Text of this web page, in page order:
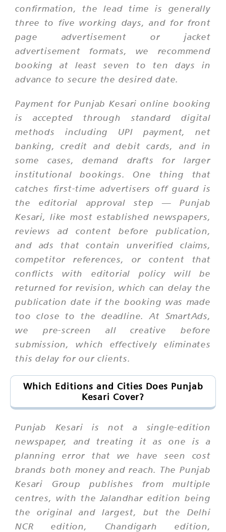
confirmation, the lead time is generally
three to five working days, and for front
page advertisement or jacket
advertisement formats, we recommend
booking at least seven to ten days in
advance to secure the desired date.
Payment for Punjab Kesari online booking
is accepted through standard digital
methods including UPI payment, net
banking, credit and debit cards, and in
some cases, demand drafts for larger
institutional bookings. One thing that
catches first-time advertisers off guard is
the editorial approval step — Punjab
Kesari, like most established newspapers,
reviews ad content before publication,
and ads that contain unverified claims,
competitor references, or content that
conflicts with editorial policy will be
returned for revision, which can delay the
publication date if the booking was made
too close to the deadline. At SmartAds,
we pre-screen all creative before
submission, which effectively eliminates
this delay for our clients.
Which Editions and Cities Does Punjab
Kesari Cover?
Punjab Kesari is not a single-edition
newspaper, and treating it as one is a
planning error that we have seen cost
brands both money and reach. The Punjab
Kesari Group publishes from multiple
centres, with the Jalandhar edition being
the original and largest, but the Delhi
NCR edition, Chandigarh edition,